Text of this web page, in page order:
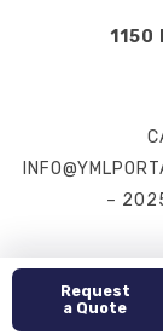
1150
–
Request
a Quote